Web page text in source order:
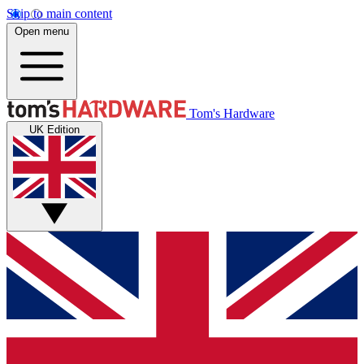
Skip to main content
Open menu
Tom's Hardware
UK Edition